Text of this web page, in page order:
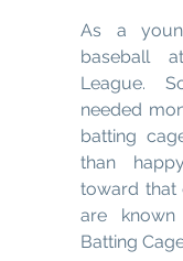
As a
baseball
League.
needed
batting
than
toward that
are
Batting